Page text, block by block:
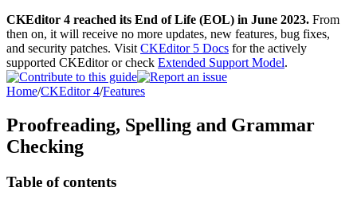
CKEditor 4 reached its End of Life (EOL) in June 2023. From
then on, it will receive no more updates, new features, bug fixes,
and security patches. Visit CKEditor 5 Docs for the actively
supported CKEditor or check Extended Support Model.
Home/CKEditor 4/Features
Proofreading, Spelling and Grammar
Checking
Table of contents